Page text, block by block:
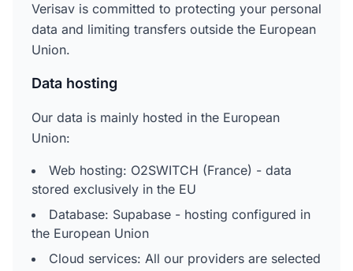
Verisav is committed to protecting your personal
data and limiting transfers outside the European
Union.
Data hosting
Our data is mainly hosted in the European
Union:
Web hosting: O2SWITCH (France) - data
stored exclusively in the EU
Database: Supabase - hosting configured in
the European Union
Cloud services: All our providers are selected